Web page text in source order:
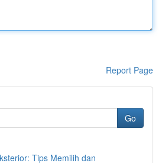
Report Page
Go
Tips Memilih dan